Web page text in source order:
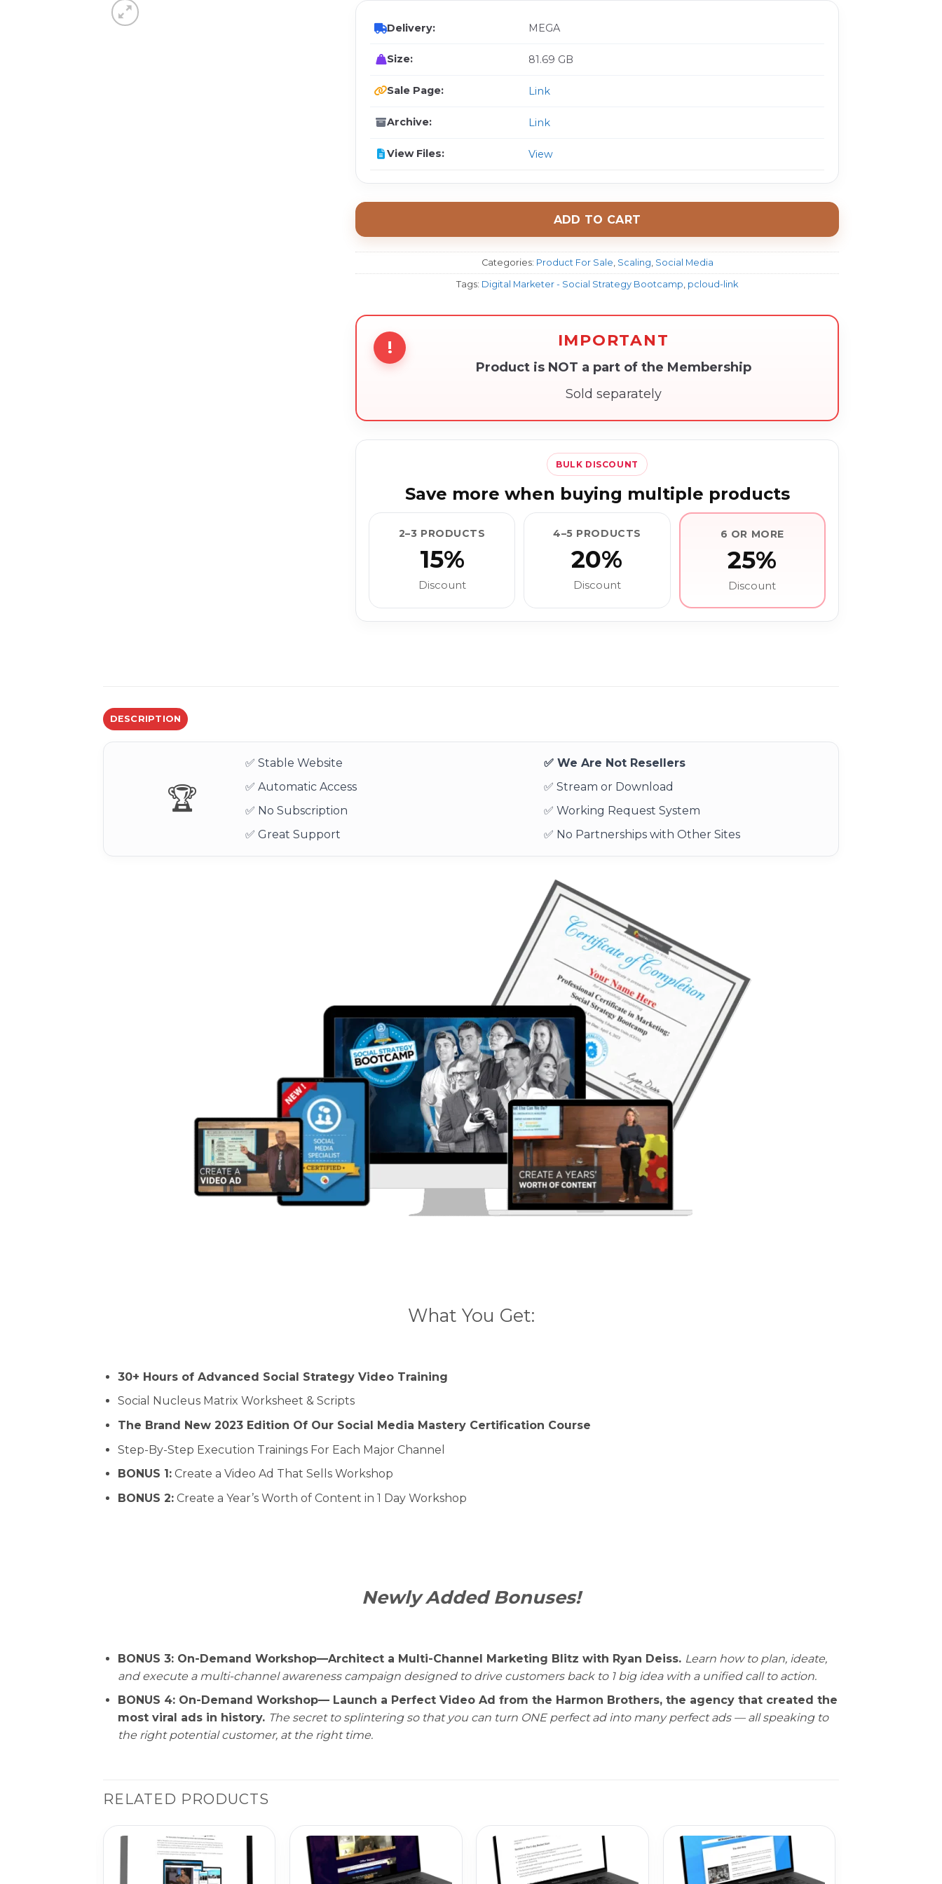
Delivery: MEGA
Size: 81.69 GB
Sale Page: Link
Archive: Link
View Files: View
ADD TO CART
Categories: Product For Sale Scaling Social Media
Tags: Digital Marketer - Social Strategy Bootcamp pcloud-link
! IMPORTANT
Product is NOT a part of the Membership
Sold separately
BULK DISCOUNT
Save more when buying multiple products
2–3 PRODUCTS
15%
Discount
4–5 PRODUCTS
20%
Discount
6 OR MORE
25%
Discount
DESCRIPTION
🏆
✅ Stable Website
✅ We Are Not Resellers
✅ Automatic Access
✅ Stream or Download
✅ No Subscription
✅ Working Request System
✅ Great Support
✅ No Partnerships with Other Sites
What You Get:
30+ Hours of Advanced Social Strategy Video Training
Social Nucleus Matrix Worksheet & Scripts
The Brand New 2023 Edition Of Our Social Media Mastery Certification Course
Step-By-Step Execution Trainings For Each Major Channel
BONUS 1:Create a Video Ad That Sells Workshop
BONUS 2:Create a Year’s Worth of Content in 1 Day Workshop
Newly Added Bonuses!
BONUS 3: On-Demand Workshop—Architect a Multi-Channel Marketing Blitz with Ryan Deiss. Learn how to plan, ideate,
and execute a multi-channel awareness campaign designed to drive customers back to 1 big idea with a unified call to action.
BONUS 4: On-Demand Workshop— Launch a Perfect Video Ad from the Harmon Brothers, the agency that created the
most viral ads in history. The secret to splintering so that you can turn ONE perfect ad into many perfect ads — all speaking to
the right potential customer, at the right time.
RELATED PRODUCTS